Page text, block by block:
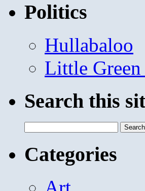
Politics
Hullabaloo
Little
Search this
for:
Categories